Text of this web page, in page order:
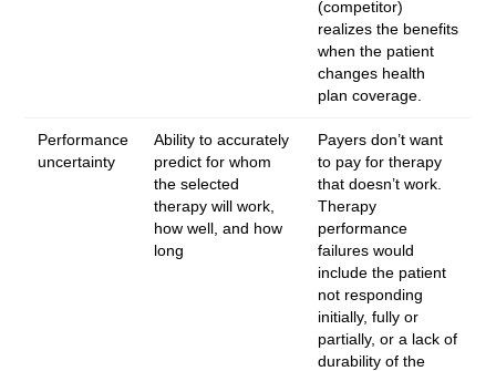
(competitor)
realizes the benefits
when the patient
changes health
plan coverage.
Performance
uncertainty
Ability to accurately
predict for whom
the selected
therapy will work,
how well, and how
long
Payers don’t want
to pay for therapy
that doesn’t work.
Therapy
performance
failures would
include the patient
not responding
initially, fully or
partially, or a lack of
durability of the